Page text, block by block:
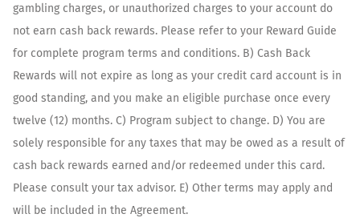
gambling charges, or unauthorized charges to your account do
not earn cash back rewards. Please refer to your Reward Guide
for complete program terms and conditions. B) Cash Back
Rewards will not expire as long as your credit card account is in
good standing, and you make an eligible purchase once every
twelve (12) months. C) Program subject to change. D) You are
solely responsible for any taxes that may be owed as a result of
cash back rewards earned and/or redeemed under this card.
Please consult your tax advisor. E) Other terms may apply and
will be included in the Agreement.